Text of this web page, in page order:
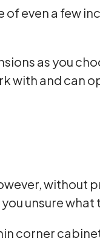
even a few
as you
with and can
without
unsure what
corner